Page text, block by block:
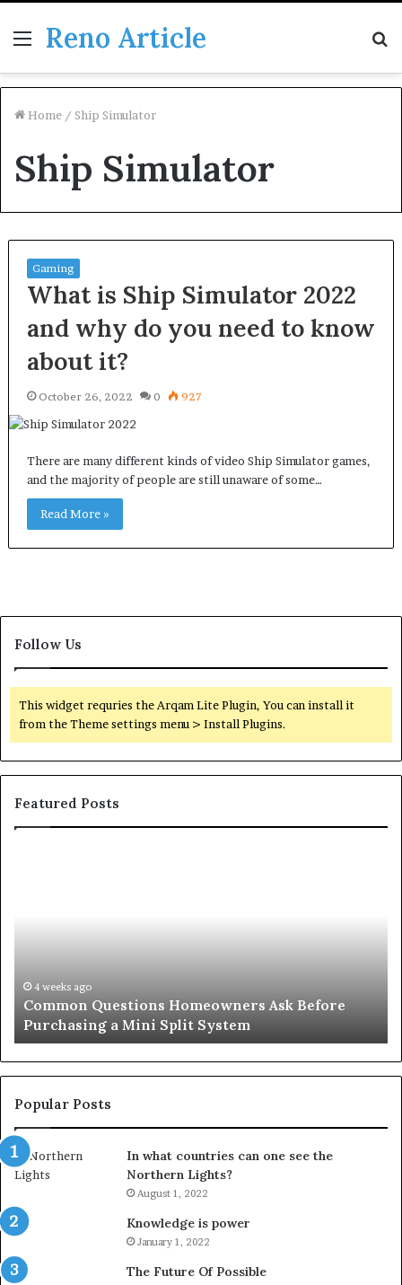
Menu
Reno Article
Home / Ship Simulator
Ship Simulator
Gaming
What is Ship Simulator 2022
and why do you need to know
about it?
October 26, 2022 0 927
There are many different kinds of video Ship Simulator games,
and the majority of people are still unaware of some…
Read More »
Follow Us
This widget requries the Arqam Lite Plugin, You can install it
from the Theme settings menu > Install Plugins.
Featured Posts
Ask Before
Important
Service
Orange County Notary: A
Important Service
Popular Posts
In what countries can one see the
Northern Lights?
August 1, 2022
Knowledge is power
January 1, 2022
The Future Of Possible